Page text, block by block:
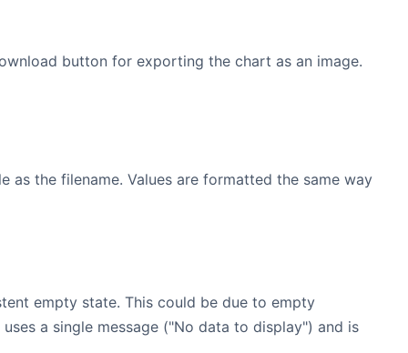
button for exporting the chart as an image.
the filename. Values are formatted the same way
empty state. This could be due to empty
a single message ("No data to display") and is